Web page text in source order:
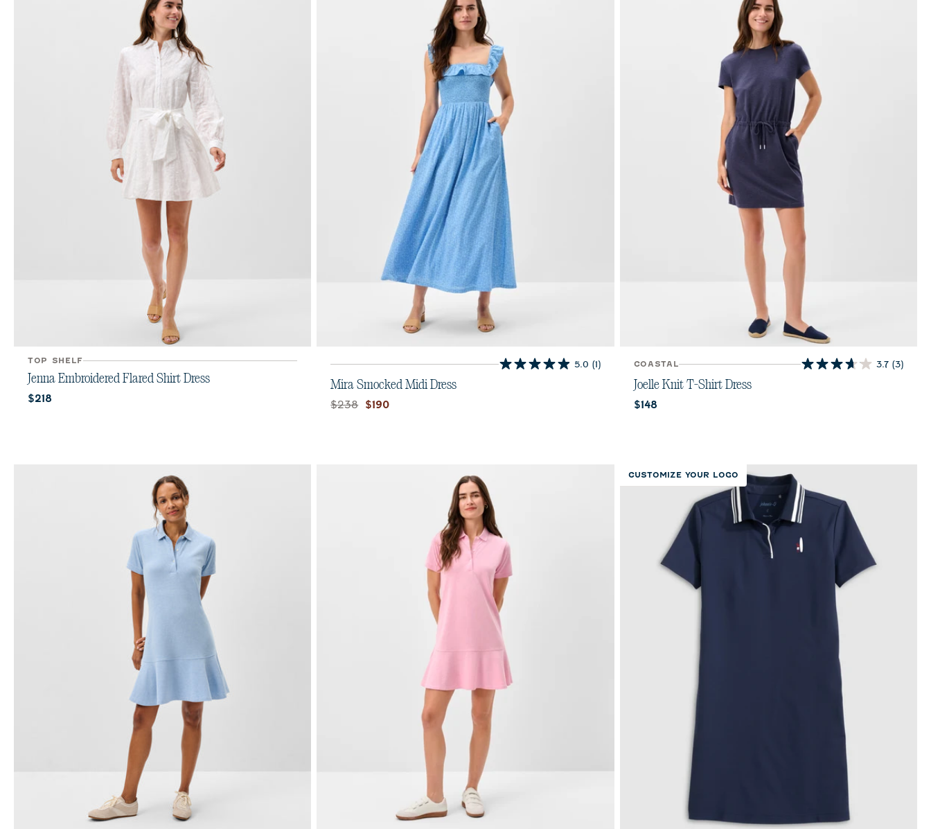
TOP SHELF
Jenna Embroidered Flared Shirt Dress
Current price:
$218
5.0 (1)
5.0
Mira Smocked Midi Dress
Original price:
$238 Current price:
$190
COASTAL 3.7 (3)
3.7
Joelle Knit T-Shirt Dress
Current price:
$148
CUSTOMIZE YOUR LOGO